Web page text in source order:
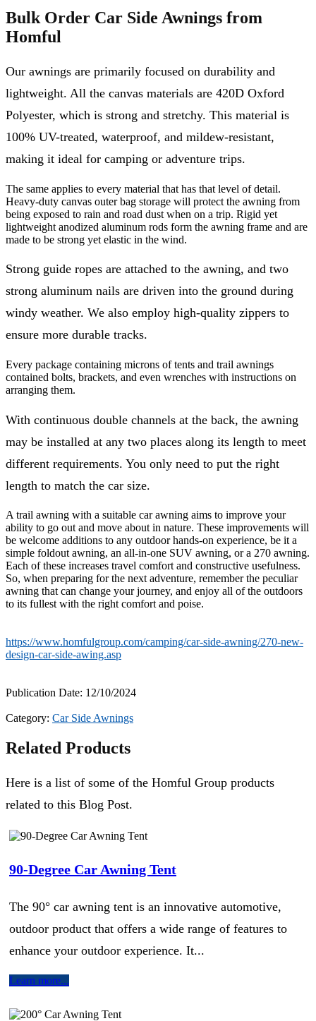
Bulk Order Car Side Awnings from
Homful
Our awnings are primarily focused on durability and
lightweight. All the canvas materials are 420D Oxford
Polyester, which is strong and stretchy. This material is
100% UV-treated, waterproof, and mildew-resistant,
making it ideal for camping or adventure trips.
The same applies to every material that has that level of detail.
Heavy-duty canvas outer bag storage will protect the awning from
being exposed to rain and road dust when on a trip. Rigid yet
lightweight anodized aluminum rods form the awning frame and are
made to be strong yet elastic in the wind.
Strong guide ropes are attached to the awning, and two
strong aluminum nails are driven into the ground during
windy weather. We also employ high-quality zippers to
ensure more durable tracks.
Every package containing microns of tents and trail awnings
contained bolts, brackets, and even wrenches with instructions on
arranging them.
With continuous double channels at the back, the awning
may be installed at any two places along its length to meet
different requirements. You only need to put the right
length to match the car size.
A trail awning with a suitable car awning aims to improve your
ability to go out and move about in nature. These improvements will
be welcome additions to any outdoor hands-on experience, be it a
simple foldout awning, an all-in-one SUV awning, or a 270 awning.
Each of these increases travel comfort and constructive usefulness.
So, when preparing for the next adventure, remember the peculiar
awning that can change your journey, and enjoy all of the outdoors
to its fullest with the right comfort and poise.
https://www.homfulgroup.com/camping/car-side-awning/270-new-
design-car-side-awing.asp
Publication Date: 12/10/2024
Category: Car Side Awnings
Related Products
Here is a list of some of the Homful Group products
related to this Blog Post.
90-Degree Car Awning Tent
The 90° car awning tent is an innovative automotive,
outdoor product that offers a wide range of features to
enhance your outdoor experience. It...
Learn more...